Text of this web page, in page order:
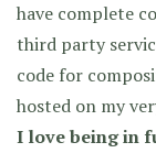
have complete
third party
code for
hosted on my
I love being in